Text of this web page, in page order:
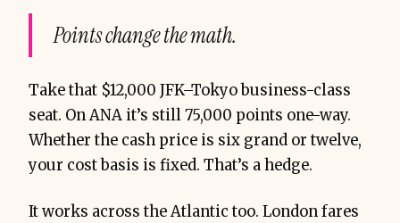
Points change the math.
Take that $12,000 JFK–Tokyo business-class
seat. On ANA it’s still 75,000 points one-way.
Whether the cash price is six grand or twelve,
your cost basis is fixed. That’s a hedge.
It works across the Atlantic too. London fares